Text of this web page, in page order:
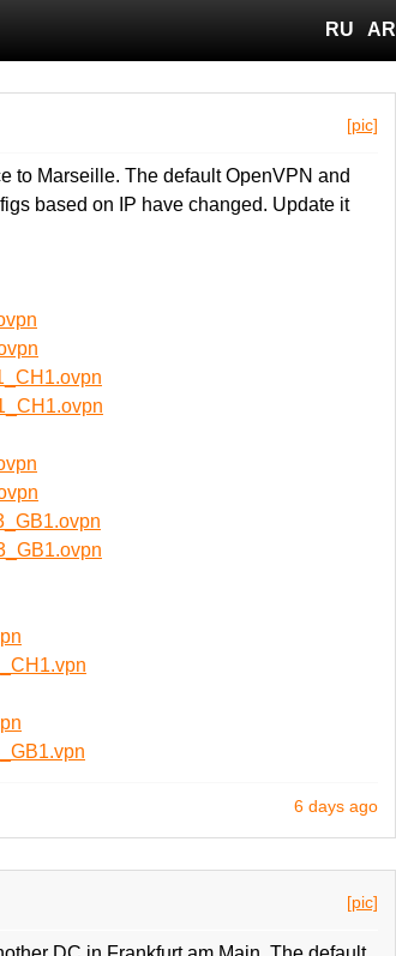
RU AR
[pic]
to Marseille. The default OpenVPN and
based on IP have changed. Update it
6 days ago
[pic]